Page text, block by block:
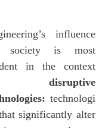
influence
society is most
in the context
disruptive
technologi
significantly alter